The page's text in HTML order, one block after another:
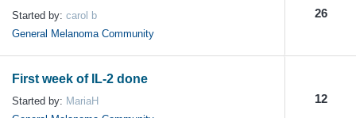
Started by: carol b
General Melanoma Community
26
First week of IL-2 done
Started by: MariaH
12